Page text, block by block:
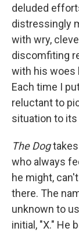
deluded
distressingly
with wry,
discomfiting
with his woes
Each time I
reluctant to
situation to its
The Dogtakes
who always
he might,
there. The
unknown to
initial, "X." He